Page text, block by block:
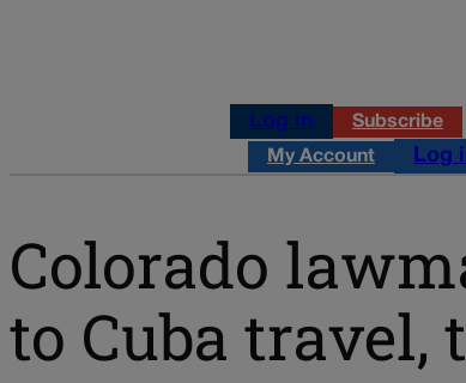
Log in Subscribe
My Account Log
Colorado
to Cuba travel,